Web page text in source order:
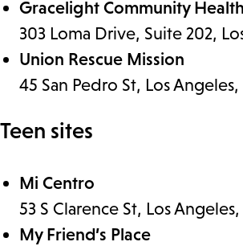
Gracelight Community Health
303 Loma Drive, Suite 202,
Union Rescue Mission
45 San Pedro St, Los
Teen sites
Mi Centro
53 S Clarence St, Los
My Friend’s Place